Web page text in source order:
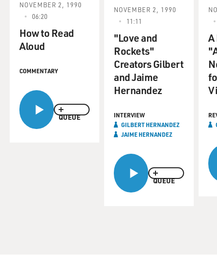
QUEUE
NOVEMBER 2, 1990
06:20
How to Read
Aloud
COMMENTARY
QUEUE
NOVEMBER 2, 1990
11:11
"Love and
Rockets"
Creators Gilbert
and Jaime
Hernandez
INTERVIEW
GILBERT HERNANDEZ
JAIME HERNANDEZ